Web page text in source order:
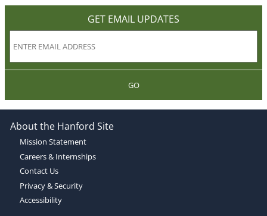
GET EMAIL UPDATES
GO
About the Hanford Site
Mission Statement
Careers & Internships
Contact Us
Privacy & Security
Accessibility